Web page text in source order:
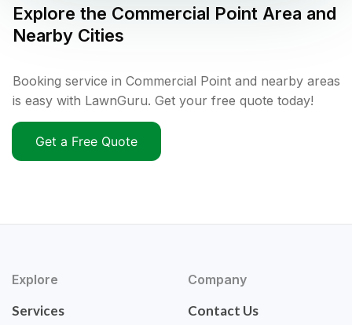
Explore the Commercial Point Area and
Nearby Cities
Booking service in Commercial Point and nearby areas
is easy with LawnGuru. Get your free quote today!
Get a Free Quote
Explore
Services
Company
Contact Us